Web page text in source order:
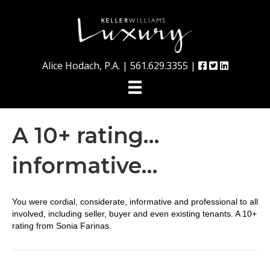
Alice Hodach, P.A. | 561.629.3355 |
A 10+ rating…
informative…
You were cordial, considerate, informative and professional to all
involved, including seller, buyer and even existing tenants. A 10+
rating from Sonia Farinas.